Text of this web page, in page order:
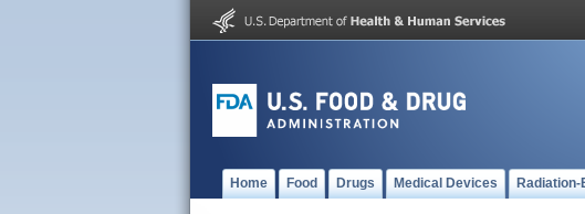
Home Food Drugs Medical Devices